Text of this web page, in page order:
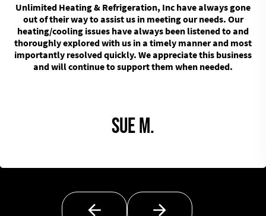
Unlimited Heating & Refrigeration, Inc have always gone
out of their way to assist us in meeting our needs. Our
heating/cooling issues have always been listened to and
thoroughly explored with us in a timely manner and most
importantly resolved quickly. We appreciate this business
and will continue to support them when needed.
Sue M.